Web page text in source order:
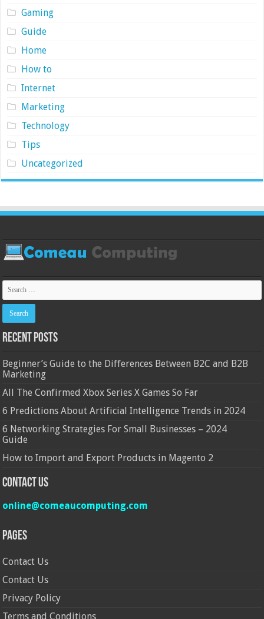
Gaming
Guide
Home
How to
Internet
Marketing
Technology
Tips
Uncategorized
Recent Posts
Beginner’s Guide to the Differences Between B2C and B2B
Marketing
All The Confirmed Xbox Series X Games So Far
6 Predictions About Artificial Intelligence Trends in 2024
6 Networking Strategies For Small Businesses – 2024
Guide
How to Import and Export Products in Magento 2
Contact Us
online@comeaucomputing.com
Pages
Contact Us
Contact Us
Privacy Policy
Terms and Conditions